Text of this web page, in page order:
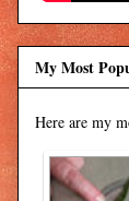
My Most
Here are my